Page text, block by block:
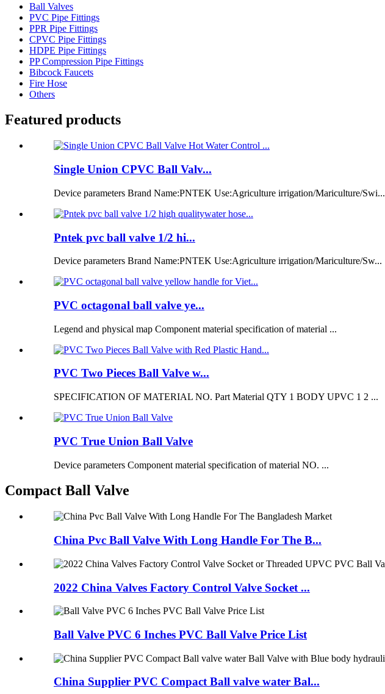
Ball Valves
PVC Pipe Fittings
PPR Pipe Fittings
CPVC Pipe Fittings
HDPE Pipe Fittings
PP Compression Pipe Fittings
Bibcock Faucets
Fire Hose
Others
Featured products
Single Union CPVC Ball Valv...
Device parameters Brand Name:PNTEK Use:Agriculture irrigation/Mariculture/Swi...
Pntek pvc ball valve 1/2 hi...
Device parameters Brand Name:PNTEK Use:Agriculture irrigation/Mariculture/Sw...
PVC octagonal ball valve ye...
Legend and physical map Component material specification of material ...
PVC Two Pieces Ball Valve w...
SPECIFICATION OF MATERIAL NO. Part Material QTY 1 BODY UPVC 1 2 ...
PVC True Union Ball Valve
Device parameters Component material specification of material NO. ...
Compact Ball Valve
China Pvc Ball Valve With Long Handle For The B...
2022 China Valves Factory Control Valve Socket ...
Ball Valve PVC 6 Inches PVC Ball Valve Price List
China Supplier PVC Compact Ball valve water Bal...